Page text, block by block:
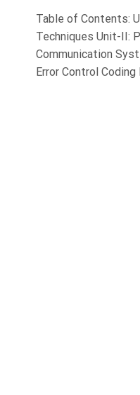
Table of Contents:
Techniques Unit-II:
Communication
Error Control Coding